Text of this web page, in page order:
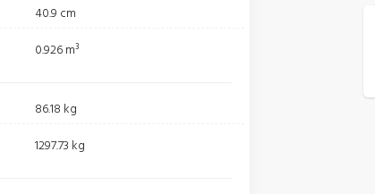
40.9 cm
0.926 m³
86.18 kg
1297.73 kg